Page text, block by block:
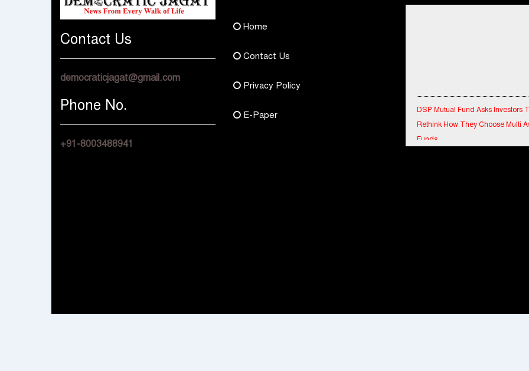
Contact Us
democraticjagat@gmail.com
Phone No.
+91-8003488941
Home
Contact Us
Privacy Policy
E-Paper
DSP Mutual Fund Asks Investors
Rethink How They Choose Multi
Funds